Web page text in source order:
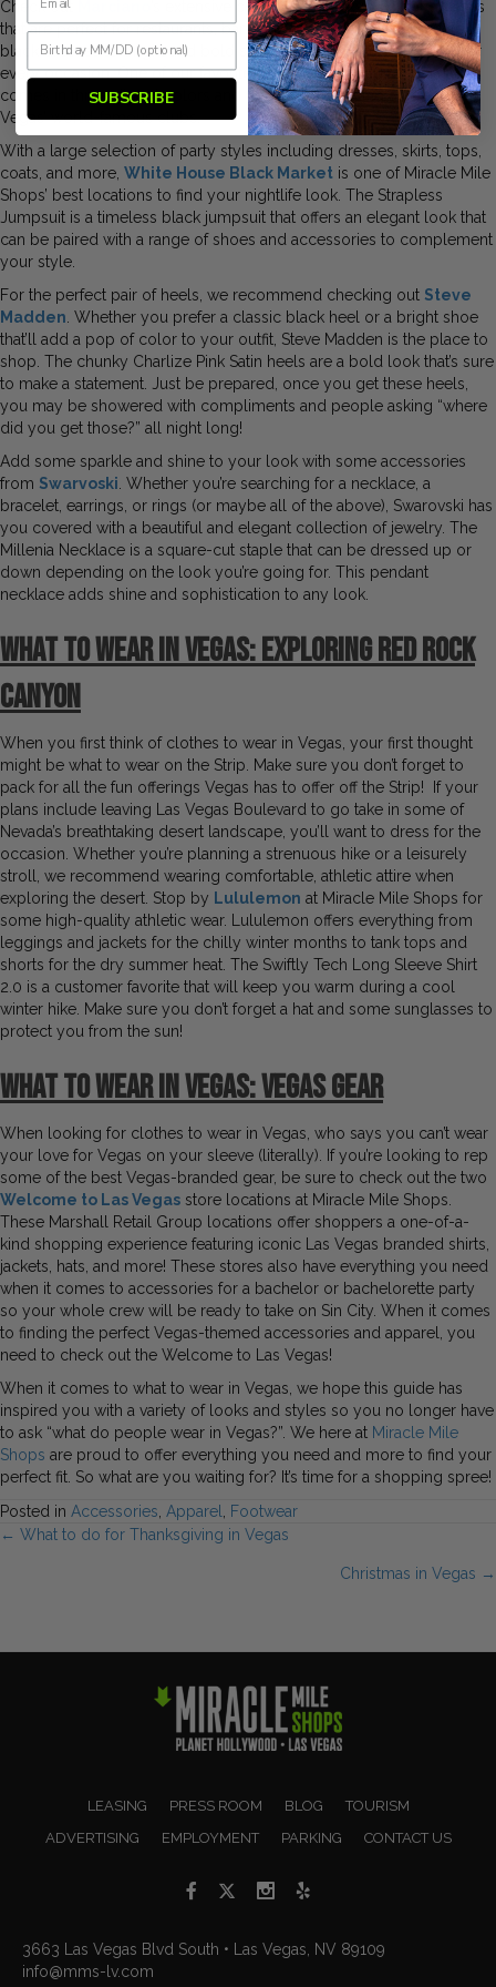
Check out
’s extensive collection of sexy cocktail dresses
that are perfect for restaurants, bars, and clubs. From classic little
black dresses to bright and bold strapless looks, there’s a dress for
every occasion. One of our favorites is the Olinda Slip Dress that
comes in three vibrant colors and is perfect for hitting some of
Vegas’ world-famous clubs.
With a large selection of party styles including dresses, skirts, tops,
coats, and more, White House Black Market is one of Miracle Mile
Shops’ best locations to find your nightlife look. The Strapless
Jumpsuit is a timeless black jumpsuit that offers an elegant look that
can be paired with a range of shoes and accessories to complement
your style.
For the perfect pair of heels, we recommend checking out Steve
Madden. Whether you prefer a classic black heel or a bright shoe
that’ll add a pop of color to your outfit, Steve Madden is the place to
shop. The chunky Charlize Pink Satin heels are a bold look that’s sure
to make a statement. Just be prepared, once you get these heels,
you may be showered with compliments and people asking “where
did you get those?” all night long!
Add some sparkle and shine to your look with some accessories
from Swarvoski. Whether you’re searching for a necklace, a
bracelet, earrings, or rings (or maybe all of the above), Swarovski has
you covered with a beautiful and elegant collection of jewelry. The
Millenia Necklace is a square-cut staple that can be dressed up or
down depending on the look you’re going for. This pendant
necklace adds shine and sophistication to any look.
What to Wear in Vegas:Exploring Red Rock
Canyon
When you first think of clothes to wear in Vegas, your first thought
might be what to wear on the Strip. Make sure you don’t forget to
pack for all the fun offerings Vegas has to offer off the Strip! If your
plans include leaving Las Vegas Boulevard to go take in some of
Nevada’s breathtaking desert landscape, you’ll want to dress for the
occasion. Whether you’re planning a strenuous hike or a leisurely
stroll, we recommend wearing comfortable, athletic attire when
exploring the desert. Stop by Lululemon at Miracle Mile Shops for
some high-quality athletic wear. Lululemon offers everything from
leggings and jackets for the chilly winter months to tank tops and
shorts for the dry summer heat. The Swiftly Tech Long Sleeve Shirt
2.0 is a customer favorite that will keep you warm during a cool
winter hike. Make sure you don’t forget a hat and some sunglasses to
protect you from the sun!
What to Wear in Vegas:Vegas Gear
When looking for clothes to wear in Vegas, who says you can’t wear
your love for Vegas on your sleeve (literally). If you’re looking to rep
some of the best Vegas-branded gear, be sure to check out the two
Welcome to Las Vegas store locations at Miracle Mile Shops.
These Marshall Retail Group locations offer shoppers a one-of-a-
kind shopping experience featuring iconic Las Vegas branded shirts,
jackets, hats, and more! These stores also have everything you need
when it comes to accessories for a bachelor or bachelorette party
so your whole crew will be ready to take on Sin City. When it comes
to finding the perfect Vegas-themed accessories and apparel, you
need to check out the Welcome to Las Vegas!
When it comes to what to wear in Vegas, we hope this guide has
inspired you with a variety of looks and styles so you no longer have
to ask “what do people wear in Vegas?”. We here at Miracle Mile
Shops are proud to offer everything you need and more to find your
perfect fit. So what are you waiting for? It’s time for a shopping spree!
Posted in Accessories, Apparel, Footwear
Posts
← What to do for Thanksgiving in Vegas
Christmas in Vegas →
LEASING PRESS ROOM BLOG
TOURISM
ADVERTISING
EMPLOYMENT PARKING CONTACT US
3663 Las Vegas Blvd South • Las Vegas, NV 89109
info@mms-lv.com
SUBSCRIBE